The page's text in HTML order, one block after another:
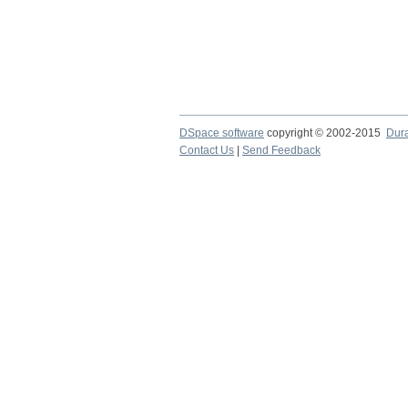
DSpace software copyright © 2002-2015
Contact Us
Send Feedback